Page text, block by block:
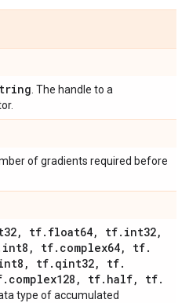
. The handle to a
of gradients required before
, tf. float64, tf. int32,
int8 , tf. complex64, tf.
, tf. qint32, tf.
. complex128 , tf. half, tf.
type of accumulated